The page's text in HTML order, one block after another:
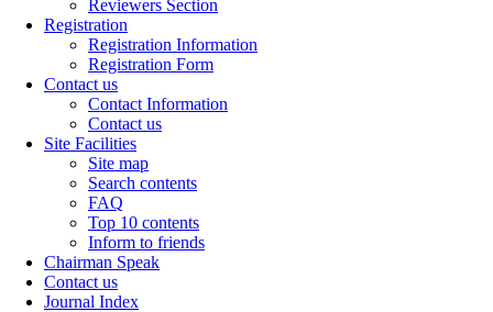
Reviewers Section
Registration
Registration Information
Registration Form
Contact us
Contact Information
Contact us
Site Facilities
Site map
Search contents
FAQ
Top 10 contents
Inform to friends
Chairman Speak
Contact us
Journal Index